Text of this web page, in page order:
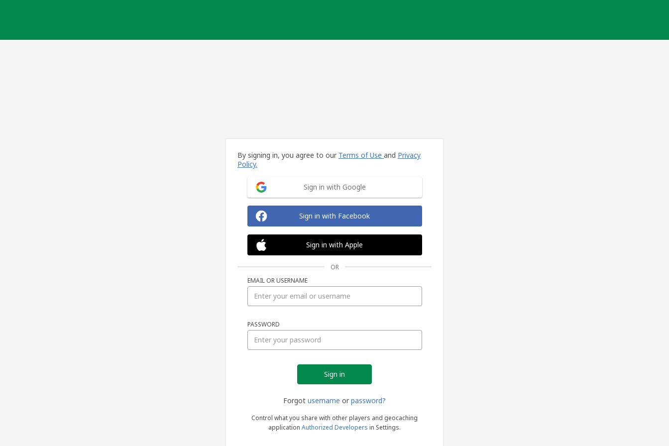
By signing in, you agree to our Terms of Use and Privacy
Policy.
Sign in with Google
Sign in with Facebook
Sign in with Apple
OR
EMAIL OR USERNAME
PASSWORD
Forgot username or password?
Control what you share with other players and geocaching
application Authorized Developers in Settings.